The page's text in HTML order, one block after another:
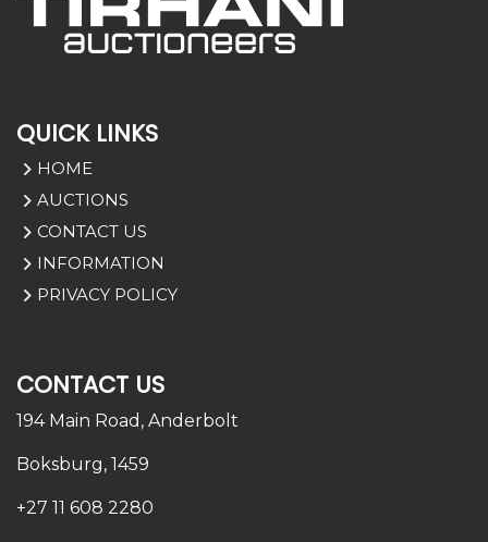
QUICK LINKS
HOME
AUCTIONS
CONTACT US
INFORMATION
PRIVACY POLICY
CONTACT US
194 Main Road, Anderbolt
Boksburg, 1459
+27 11 608 2280